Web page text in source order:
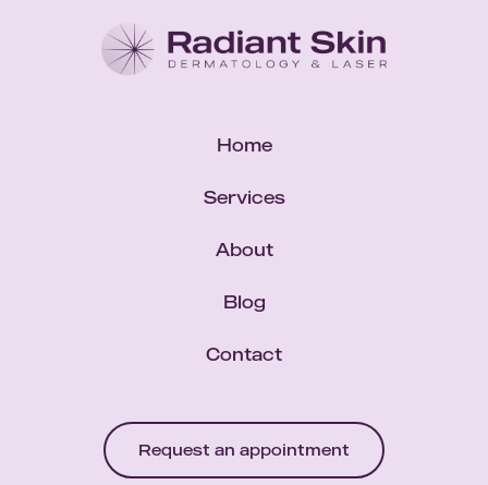
Home
Services
About
Blog
Contact
Request an appointment